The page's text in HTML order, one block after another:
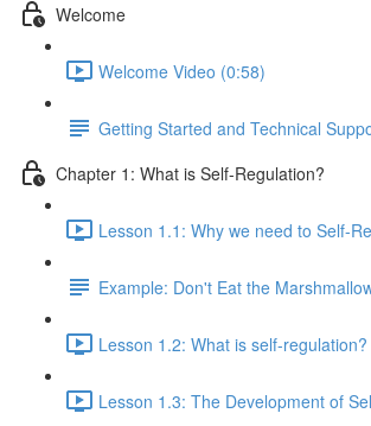
Welcome
Welcome Video (0:58)
Getting Started and Technical
Chapter 1: What is Self-Regulation?
Lesson 1.1: Why we need to Self-
Example: Don't Eat the
Lesson 1.2: What is self-
Lesson 1.3: The Development of